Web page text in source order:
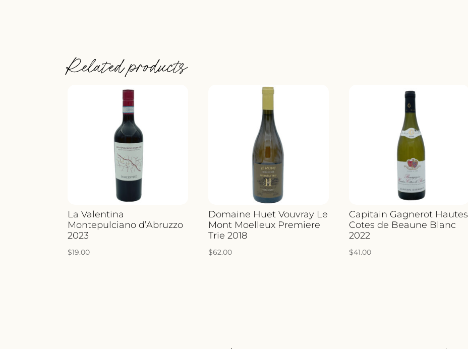
Related products
La Valentina
Montepulciano d’Abruzzo
2023
$19.00
Domaine Huet Vouvray Le
Mont Moelleux Premiere
Trie 2018
$62.00
Capitain Gagnerot Hautes
Cotes de Beaune Blanc
2022
$41.00